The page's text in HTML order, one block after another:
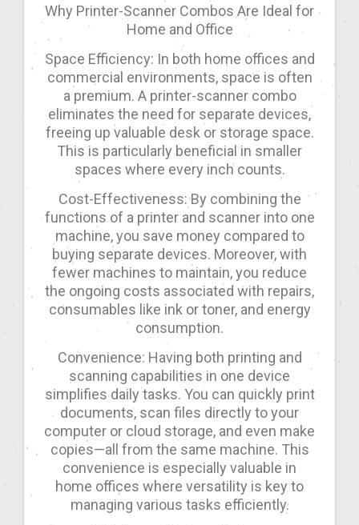
Why Printer-Scanner Combos Are Ideal for
Home and Office
Space Efficiency: In both home offices and
commercial environments, space is often
a premium. A printer-scanner combo
eliminates the need for separate devices,
freeing up valuable desk or storage space.
This is particularly beneficial in smaller
spaces where every inch counts.
Cost-Effectiveness: By combining the
functions of a printer and scanner into one
machine, you save money compared to
buying separate devices. Moreover, with
fewer machines to maintain, you reduce
the ongoing costs associated with repairs,
consumables like ink or toner, and energy
consumption.
Convenience: Having both printing and
scanning capabilities in one device
simplifies daily tasks. You can quickly print
documents, scan files directly to your
computer or cloud storage, and even make
copies—all from the same machine. This
convenience is especially valuable in
home offices where versatility is key to
managing various tasks efficiently.